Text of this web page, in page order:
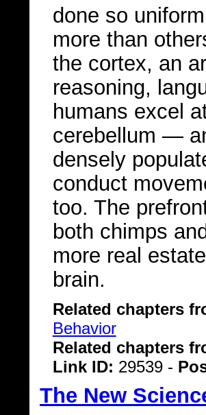
done so
more than
the cortex, an
reasoning,
humans excel
cerebellum —
densely
conduct
too. The
both chimps
more real
brain.
Related chapters
Behavior
Related chapters
Link ID: 29539 -
The New